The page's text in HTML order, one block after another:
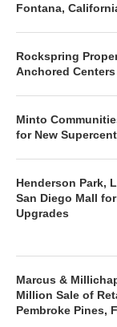
Fontana,
Rockspring
Anchored
Minto
for New
Henderson Park,
San Diego Mall
Upgrades
Marcus &
Million Sale of
Pembroke Pines,